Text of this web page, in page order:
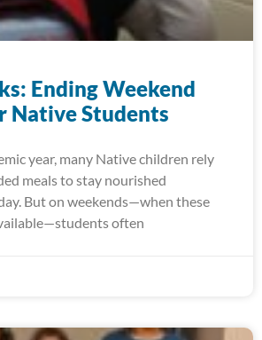
Ending Weekend
Native Students
year, many Native children rely
meals to stay nourished
But on weekends—when these
often